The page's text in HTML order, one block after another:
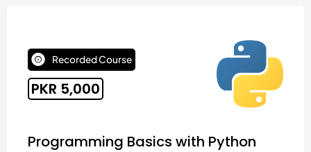
Recorded Course
PKR 5,000
Programming Basics with Python